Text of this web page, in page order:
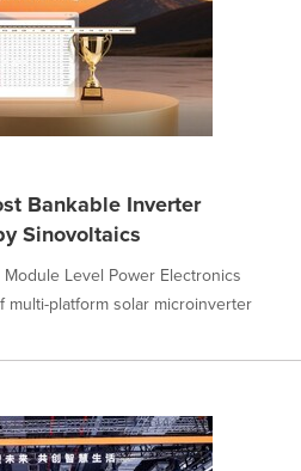
Bankable Inverter
Sinovoltaics
Level Power Electronics
multi-platform solar microinverter